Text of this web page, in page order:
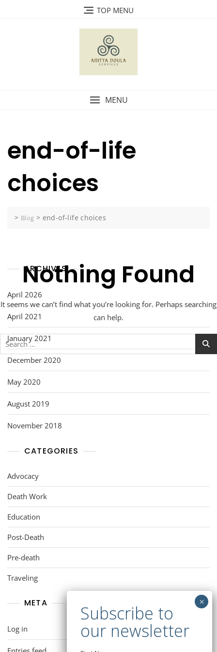
TOP MENU
MENU
end-of-life
choices
> Blog > end-of-life choices
Nothing Found
It seems we can’t find what you’re looking for. Perhaps searching
can help.
Search
for:
ARCHIVES
April 2026
April 2021
January 2021
December 2020
May 2020
August 2019
November 2018
CATEGORIES
Advocacy
Death Work
Education
Post-Death
Pre-death
Traveling
META
Log in